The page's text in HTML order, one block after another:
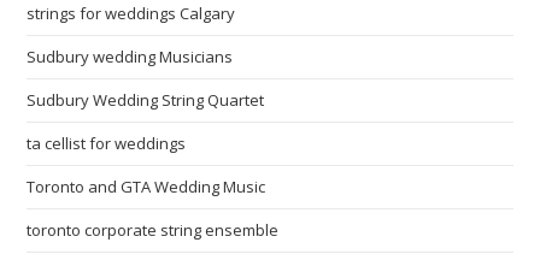
strings for weddings Calgary
Sudbury wedding Musicians
Sudbury Wedding String Quartet
ta cellist for weddings
Toronto and GTA Wedding Music
toronto corporate string ensemble